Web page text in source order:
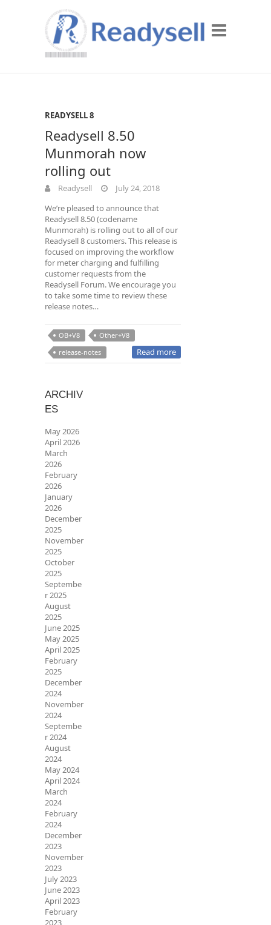
READYSELL 8
Readysell 8.50
Munmorah now
rolling out
Readysell
July 24, 2018
We’re pleased to announce that
Readysell 8.50 (codename
Munmorah) is rolling out to all of our
Readysell 8 customers. This release is
focused on improving the workflow
for meter charging and fulfilling
customer requests from the
Readysell Forum. We encourage you
to take some time to review these
release notes…
OB+V8
Other+V8
release-notes
Read more
ARCHIV
ES
May 2026
April 2026
March
2026
February
2026
January
2026
December
2025
November
2025
October
2025
Septembe
r 2025
August
2025
June 2025
May 2025
April 2025
February
2025
December
2024
November
2024
Septembe
r 2024
August
2024
May 2024
April 2024
March
2024
February
2024
December
2023
November
2023
July 2023
June 2023
April 2023
February
2023